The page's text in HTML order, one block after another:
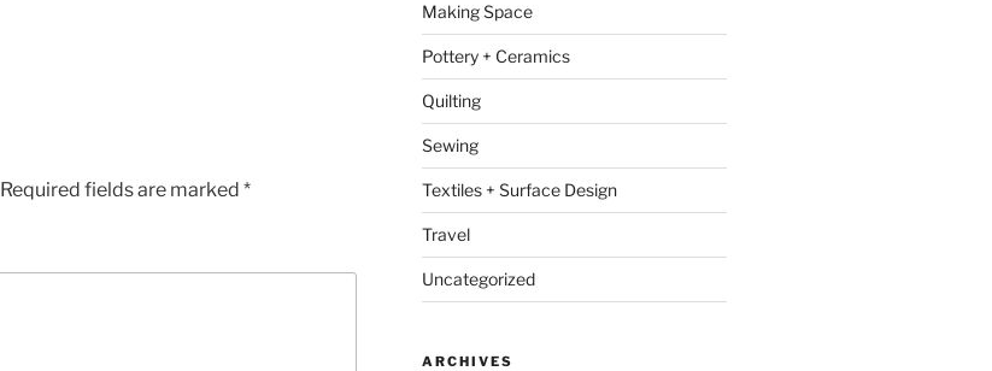
Required fields are marked *
Making Space
Pottery + Ceramics
Quilting
Sewing
Textiles + Surface Design
Travel
Uncategorized
ARCHIVES